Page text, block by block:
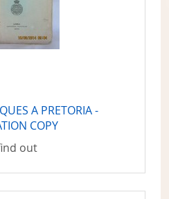
A PRETORIA -
COPY
out